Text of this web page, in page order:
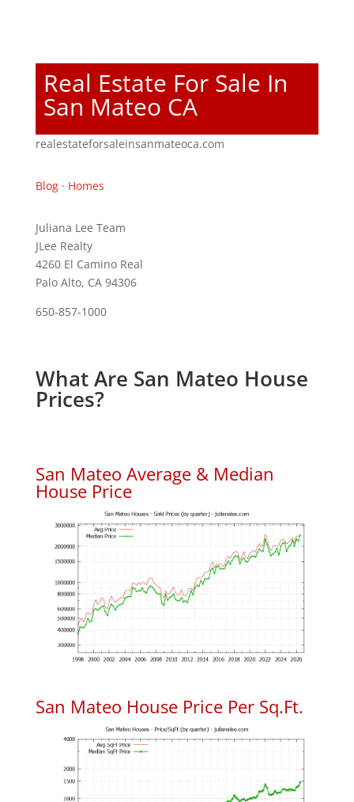
Real Estate For Sale In
San Mateo CA
realestateforsaleinsanmateoca.com
Blog· Homes
Juliana Lee Team
JLee Realty
4260 El Camino Real
Palo Alto, CA 94306
650-857-1000
What Are San Mateo House
Prices?
San Mateo Average & Median
House Price
San Mateo House Price Per Sq.Ft.